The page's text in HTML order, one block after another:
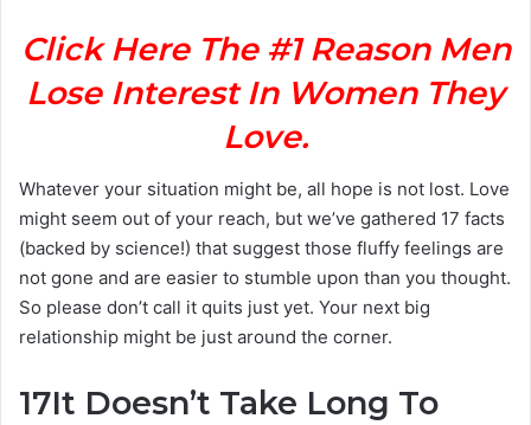
Click Here The #1 Reason Men
Lose Interest In Women They
Love.
Whatever your situation might be, all hope is not lost. Love
might seem out of your reach, but we’ve gathered 17 facts
(backed by science!) that suggest those fluffy feelings are
not gone and are easier to stumble upon than you thought.
So please don’t call it quits just yet. Your next big
relationship might be just around the corner.
17It Doesn’t Take Long To